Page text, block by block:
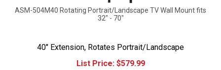
ASM-504M40 Rotating Portrait/Landscape TV Wall Mount fits
32" - 70"
40" Extension, Rotates Portrait/Landscape
List Price:
$579.99